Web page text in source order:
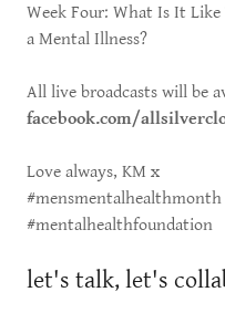
Week Four: What Is It
a Mental Illness?
All live broadcasts will be
facebook.com/
Love always, KM x
#mensmentalhealthmonth
#mentalhealthfoundation
let's talk, let's